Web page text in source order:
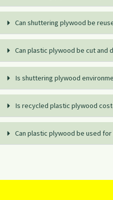
Can shuttering plywood be
Can plastic plywood be cut and
Is shuttering plywood
Is recycled plastic plywood
Can plastic plywood be used